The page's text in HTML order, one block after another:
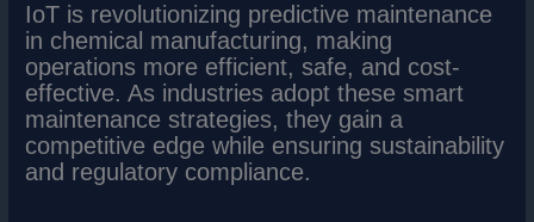
IoT is revolutionizing predictive maintenance
in chemical manufacturing, making
operations more efficient, safe, and cost-
effective. As industries adopt these smart
maintenance strategies, they gain a
competitive edge while ensuring sustainability
and regulatory compliance.